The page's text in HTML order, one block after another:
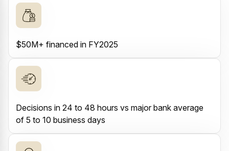
$50M+ financed in FY2025
Decisions in 24 to 48 hours vs major bank average
of 5 to 10 business days